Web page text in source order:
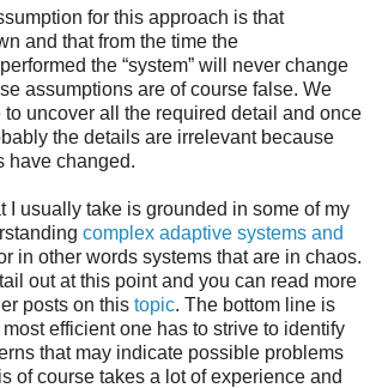
for this approach is that
and that from the time the
the “system” will never change
assumptions are of course false. We
uncover all the required detail and once
the details are irrelevant because
have changed.
I usually take is grounded in some of my
complex adaptive systems and
in other words systems that are in chaos.
out at this point and you can read more
posts on this topic. The bottom line is
efficient one has to strive to identify
that may indicate possible problems
of course takes a lot of experience and